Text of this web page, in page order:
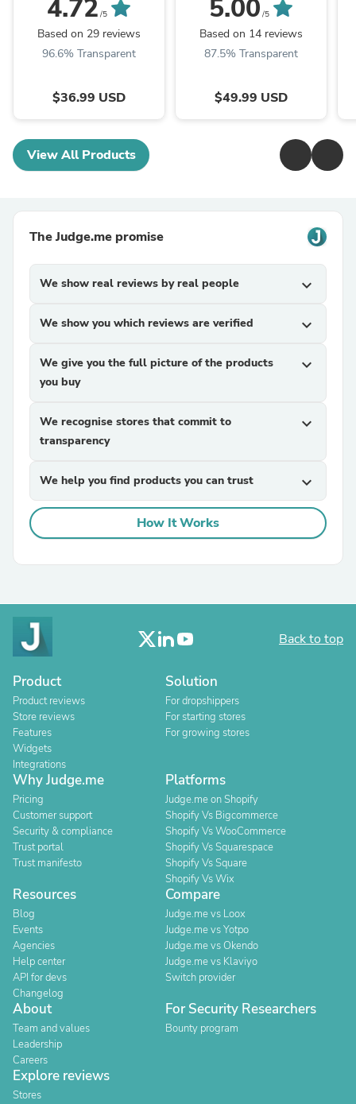
Swimsuits for Women
Built-in Side Tie and
Briefs
4.72 /5
Based on 29 reviews
96.6% Transparent
$36.99 USD
Scalloped Tie Back Cut
Out Bathing Suit with
Skirt
5.00 /5
Based on 14 reviews
87.5% Transparent
$49.99 USD
View All Products
The Judge.me promise
We show real reviews by real people expand_more
We show you which reviews are verified expand_more
We give you the full picture of the products
you buy
expand_more
We recognise stores that commit to
transparency
expand_more
We help you find products you can trust expand_more
How It Works
Back to top
Product
Product reviews
Store reviews
Features
Widgets
Integrations
Solution
For dropshippers
For starting stores
For growing stores
Why Judge.me
Pricing
Customer support
Security & compliance
Trust portal
Trust manifesto
Platforms
Judge.me on Shopify
Shopify Vs Bigcommerce
Shopify Vs WooCommerce
Shopify Vs Squarespace
Shopify Vs Square
Shopify Vs Wix
Resources
Blog
Events
Agencies
Help center
API for devs
Changelog
Compare
Judge.me vs Loox
Judge.me vs Yotpo
Judge.me vs Okendo
Judge.me vs Klaviyo
Switch provider
About
Team and values
Leadership
Careers
For Security Researchers
Bounty program
Explore reviews
Stores